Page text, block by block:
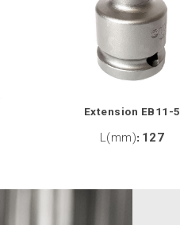
Extension EB11-5
L(mm): 127